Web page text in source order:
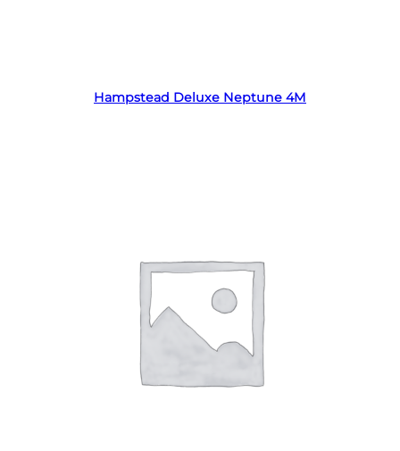
Hampstead Deluxe Neptune 4M